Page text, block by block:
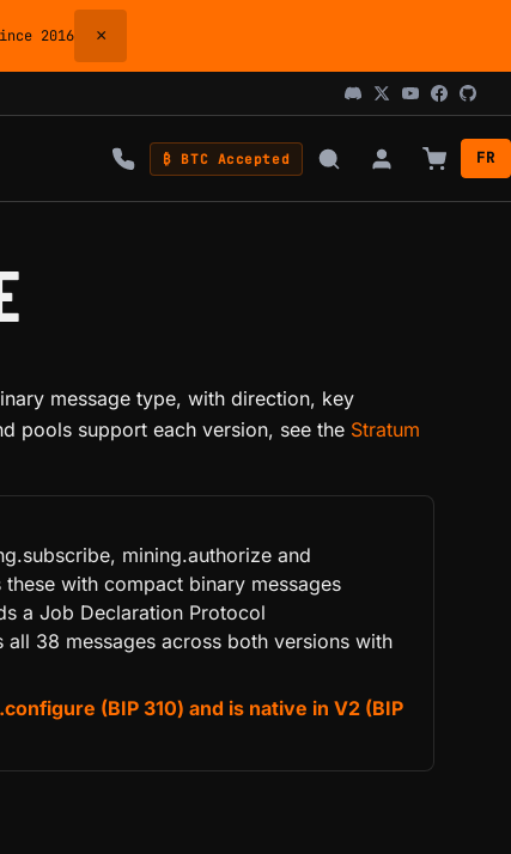
2016 ×
₿ BTC Accepted FR
message type, with direction, key
pools support each version, see the Stratum
mining.authorize and
with compact binary messages
a Job Declaration Protocol
38 messages across both versions with
(BIP 310) and is native in V2 (BIP